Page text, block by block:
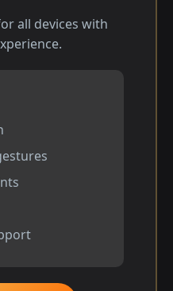
all devices with